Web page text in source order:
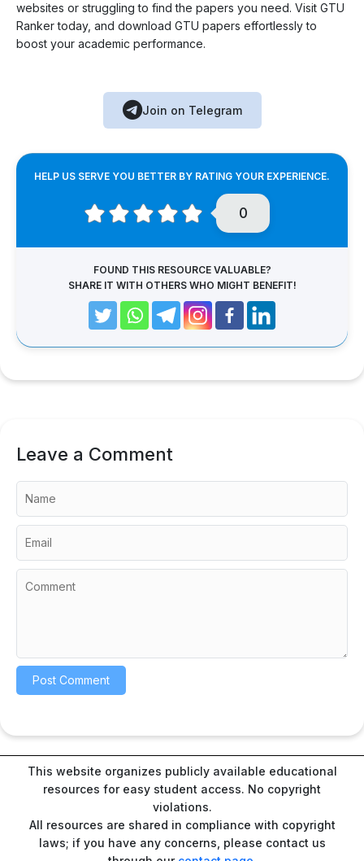
websites or struggling to find the papers you need. Visit GTU
Ranker today, and download GTU papers effortlessly to
boost your academic performance.
Join on Telegram
HELP US SERVE YOU BETTER BY RATING YOUR EXPERIENCE.
0
FOUND THIS RESOURCE VALUABLE?
SHARE IT WITH OTHERS WHO MIGHT BENEFIT!
Leave a Comment
This website organizes publicly available educational
resources for easy student access. No copyright
violations.
All resources are shared in compliance with copyright
laws; if you have any concerns, please contact us